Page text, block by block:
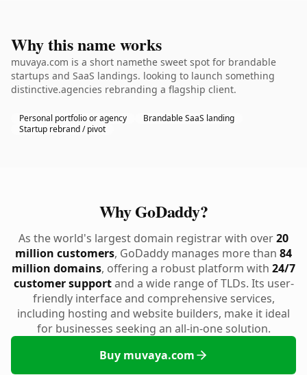
Why this name works
muvaya.com is a short namethe sweet spot for brandable
startups and SaaS landings. looking to launch something
distinctive.agencies rebranding a flagship client.
Personal portfolio or agency
Brandable SaaS landing
Startup rebrand / pivot
Why GoDaddy?
As the world's largest domain registrar with over20
million customers, GoDaddy manages more than 84
million domains, offering a robust platform with 24/7
customer supportand a wide range of TLDs. Its user-
friendly interface and comprehensive services,
including hosting and website builders, make it ideal
for businesses seeking an all-in-one solution.
Buy muvaya.com